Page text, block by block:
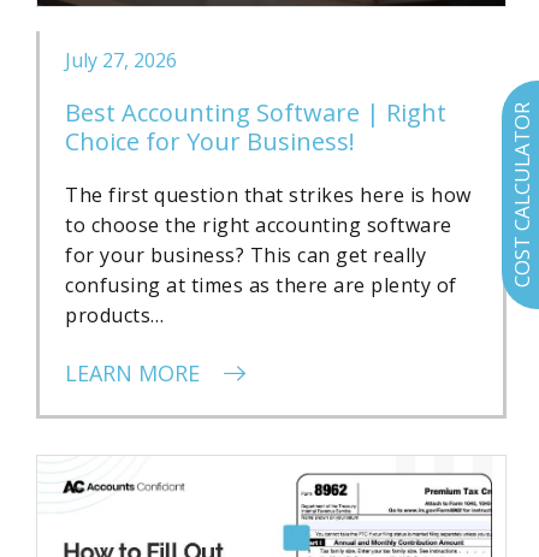
July 27, 2026
Best Accounting Software | Right
Choice for Your Business!
The first question that strikes here is how
to choose the right accounting software
for your business? This can get really
confusing at times as there are plenty of
products…
LEARN MORE
COST CALCULATOR